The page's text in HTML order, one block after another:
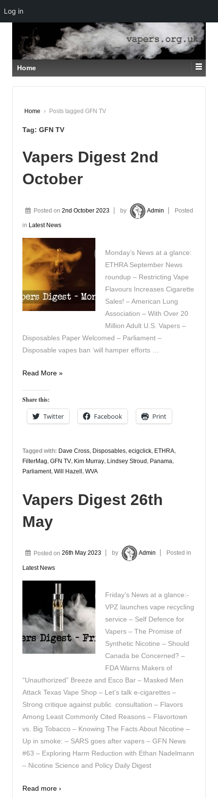
SKIP
TO
MAIN
CONTENT
Home
Home › Posts tagged GFN TV
Tag: GFN TV
Vapers Digest 2nd
October
Posted on 2nd October 2023 by Admin Posted
in Latest News
Monday’s News at a glance:
ETHRA September News
roundup – Restricting Vape
Flavours Increases Cigarette
Sales! – American Lung
Association – With Over 20
Million Adult U.S. Vapers –
Disposables Paper Welcomed – Parliament –
Disposable vapes ban ‘will hamper efforts …
Vapers
2nd
October
Read More »
Share this:
Twitter Facebook Print
Tagged with: Dave Cross, Disposables, ecigclick, ETHRA,
FilterMag, GFN TV, Kim Murray, Lindsey Stroud , Panama,
Parliament, Will Hazell , WVA
Vapers Digest 26th
May
Posted on 26th May 2023 by Admin Posted in
Latest News
Friday’s News at a glance:-
VPZ launches vape recycling
service – Self Defence for
Vapers – The Promise of
Synthetic Nicotine – Should
Canada be Concerned? –
FDA Warns Makers of
“Unauthorized” Breeze and Esco Bar – Masked Men
Attack Texas Vape Shop – Let’s talk e-cigarettes –
Strong critique against public consultation – Flavors
Among Least Commonly Cited Reasons – Flavortown
vs. Big Tobacco – Knowing The Facts About Nicotine –
Up in smoke: – SARS goes after vapers – GFN News
#63 – Exploring Harm Reduction with Ethan Nadelmann
– Nicotine Science and Policy Daily Digest
Read more ›
Log in